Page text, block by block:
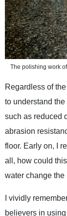
The polishing work
Regardless of
to understand
such as reduced
abrasion
floor. Early on, I
all, how could
water change
I vividly
believers in